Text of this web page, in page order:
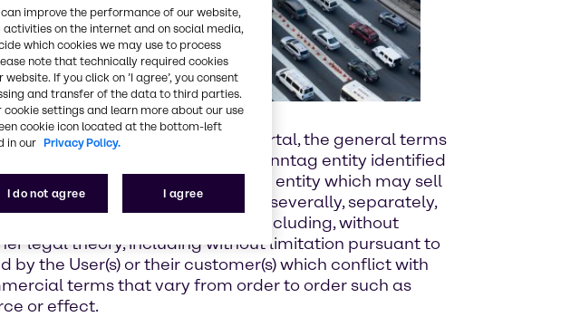
and future sales via the Portal, the general terms
apply between you and the Brenntag entity identified
is affiliated with more than one entity which may sell
identified Seller will be solely, severally, separately,
under the Sales Terms including, without
legal theory, including without limitation pursuant to
the User(s) or their customer(s) which conflict with
terms that vary from order to order such as
or effect.
improve the performance of our website,
on the internet and on social media,
which cookies we may use to process
note that technically required cookies
If you click on ’I agree’, you consent
and transfer of the data to third parties.
settings and learn more about our use
cookie icon located at the bottom-left
in our Privacy Policy.
I do not agree I agree